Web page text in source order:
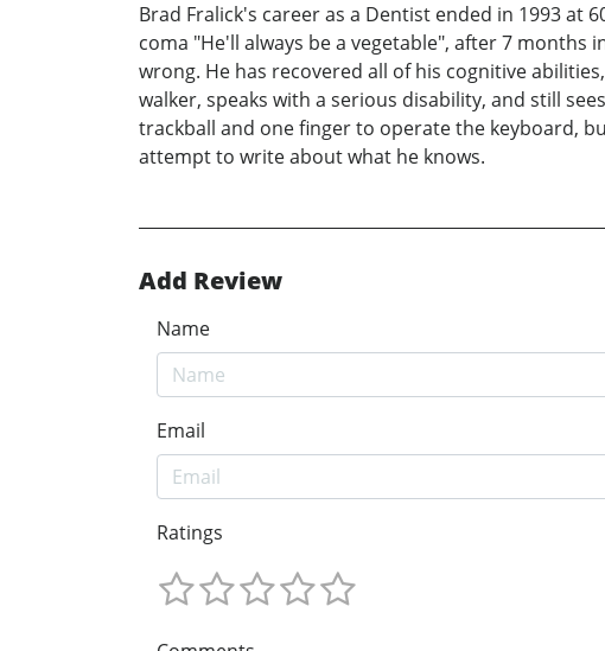
Brad Fralick's career as a Dentist ended in 1993 at
coma "He'll always be a vegetable", after 7
wrong. He has recovered all of his cognitive
walker, speaks with a serious disability, and still
trackball and one finger to operate the keyboard,
attempt to write about what he knows.
Add Review
Name
Email
Ratings